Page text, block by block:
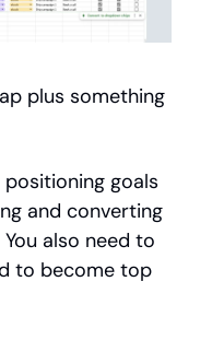
plus something
goals
and converting
also need to
to become top